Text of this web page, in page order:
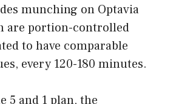
munching on Optavia
are portion-controlled
to have comparable
every 120-180 minutes.
5 and 1 plan, the